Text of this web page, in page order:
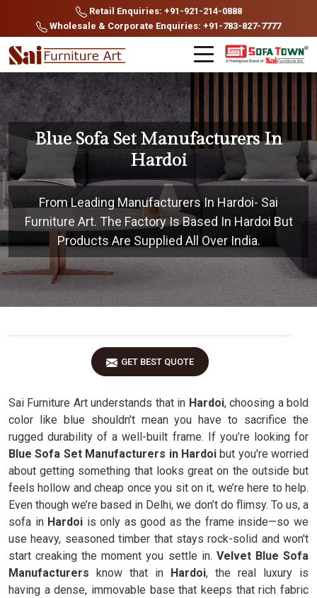
Retail Enquiries: +91-921-214-0888
Wholesale & Corporate Enquiries: +91-783-827-7777
Blue Sofa Set Manufacturers In
Hardoi
From Leading Manufacturers In Hardoi- Sai
Furniture Art. The Factory Is Based In Hardoi But
Products Are Supplied All Over India.
GET BEST QUOTE
Sai Furniture Art understands that in Hardoi, choosing a bold
color like blue shouldn't mean you have to sacrifice the
rugged durability of a well-built frame. If you’re looking for
Blue Sofa Set Manufacturers in Hardoibut you're worried
about getting something that looks great on the outside but
feels hollow and cheap once you sit on it, we’re here to help.
Even though we’re based in Delhi, we don’t do flimsy. To us, a
sofa inHardoi is only as good as the frame inside—so we
use heavy, seasoned timber that stays rock-solid and won't
start creaking the moment you settle in. Velvet Blue Sofa
Manufacturers know that in Hardoi, the real luxury is
having a dense, immovable base that keeps that rich fabric